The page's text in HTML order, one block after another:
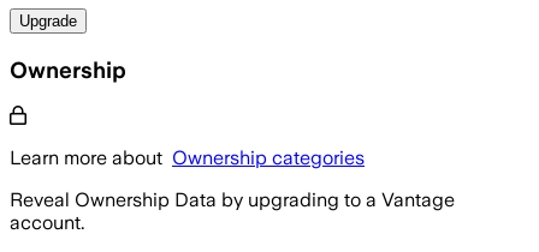
Upgrade
Ownership
Learn more about Ownership categories
Reveal Ownership Data by upgrading to a Vantage
account.